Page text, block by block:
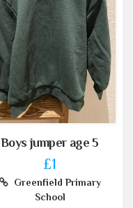
Boys jumper age 5
£1
Greenfield Primary
School